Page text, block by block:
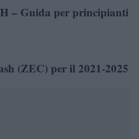
– Guida per principianti
(ZEC) per il 2021-2025